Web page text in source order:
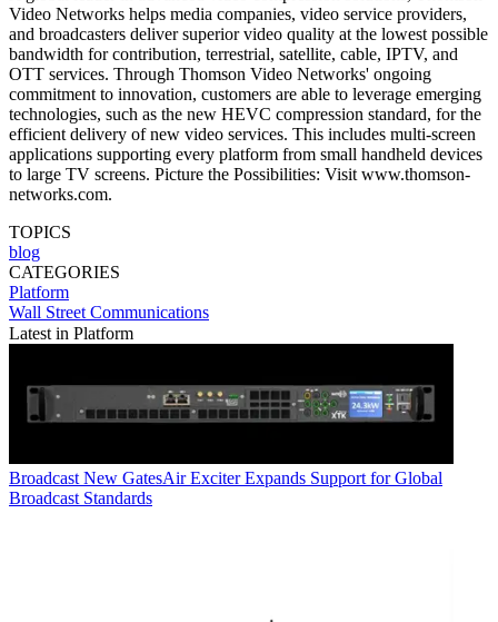
Video Networks helps media companies, video service providers,
and broadcasters deliver superior video quality at the lowest possible
bandwidth for contribution, terrestrial, satellite, cable, IPTV, and
OTT services. Through Thomson Video Networks' ongoing
commitment to innovation, customers are able to leverage emerging
technologies, such as the new HEVC compression standard, for the
efficient delivery of new video services. This includes multi-screen
applications supporting every platform from small handheld devices
to large TV screens. Picture the Possibilities: Visit www.thomson-
networks.com.
TOPICS
blog
CATEGORIES
Platform
Wall Street Communications
Latest in Platform
Broadcast New GatesAir Exciter Expands Support for Global
Broadcast Standards